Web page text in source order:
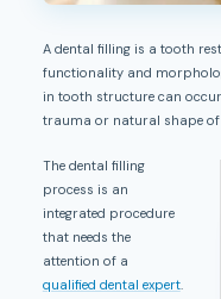
A dental filling is a tooth restorative material used to restore the
functionality and
in tooth structure can
trauma or natural shape
The dental filling
process is an
integrated procedure
that needs the
attention of a
qualified dental expert.